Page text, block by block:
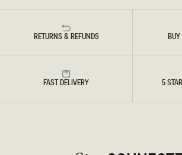
RETURNS & REFUNDS BUY
FAST DELIVERY 5